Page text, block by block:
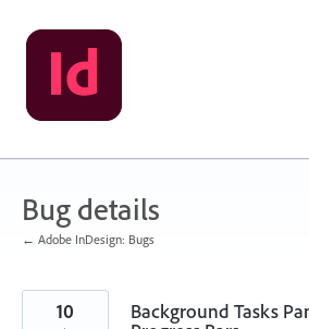
Skip
to
content
Bug details
← Adobe InDesign: Bugs
Background Tasks
10